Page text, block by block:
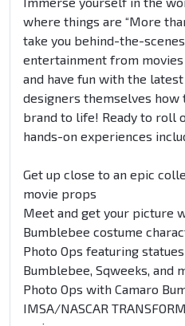
where things are “More
take you behind-the-
entertainment from
and have fun with the
designers themselves how
brand to life! Ready to roll
hands-on experiences
Get up close to an epic
movie props
Meet and get your picture
Bumblebee costume
Photo Ops featuring
Bumblebee, Sqweeks, and
Photo Ops with Camaro
IMSA/NASCAR